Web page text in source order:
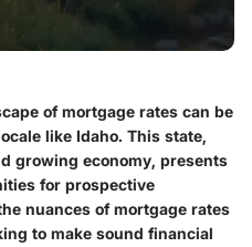
of mortgage rates can be
like Idaho. This state,
growing economy, presents
for prospective
nuances of mortgage rates
to make sound financial